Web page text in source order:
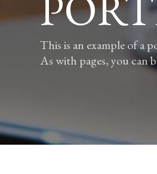
This is an example of a
As with pages, you can